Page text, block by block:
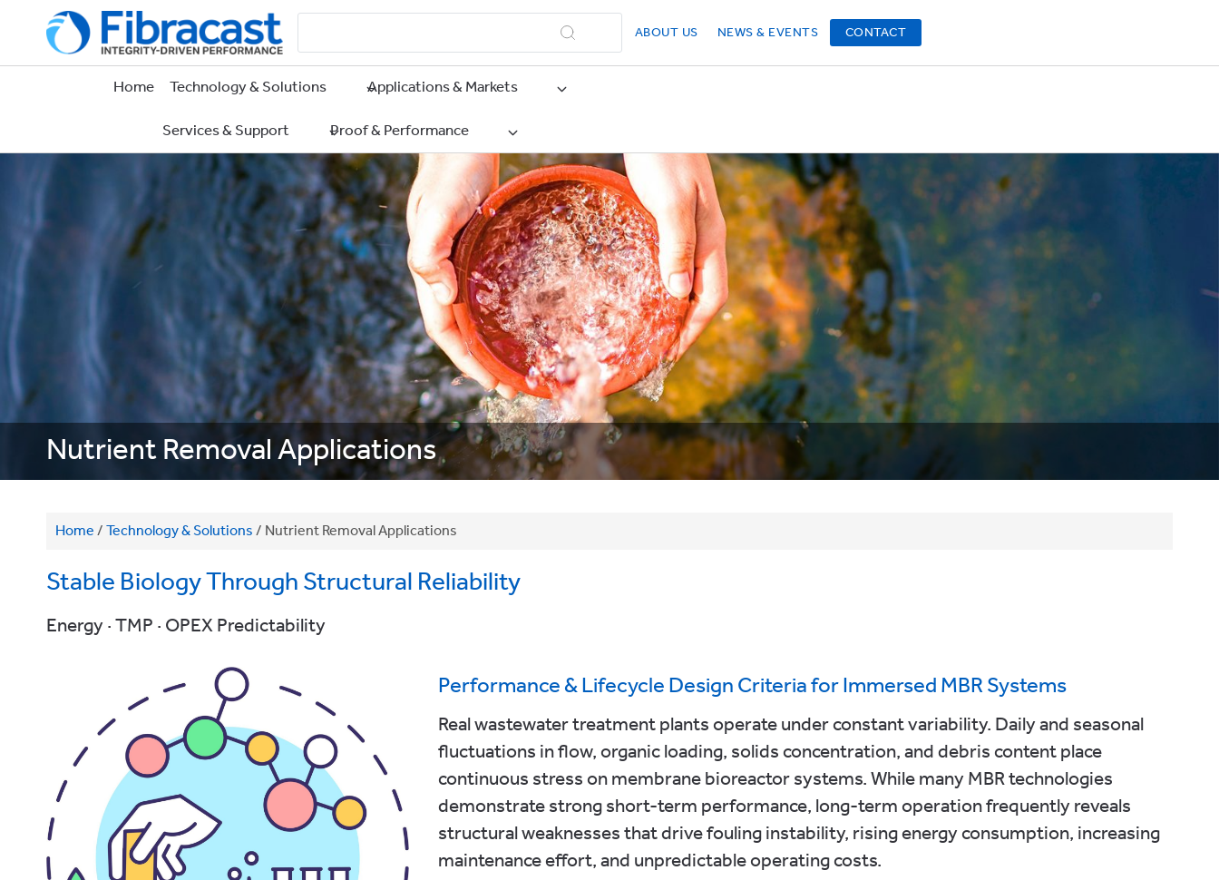
content
ABOUT US NEWS & EVENTS CONTACT
Home Technology & Solutions
Applications & Markets
Services & Support
Proof & Performance
Nutrient Removal Applications
Home/Technology & Solutions/Nutrient Removal Applications
Stable Biology Through Structural Reliability
Energy · TMP · OPEX Predictability
Performance & Lifecycle Design Criteria for Immersed MBR Systems
Real wastewater treatment plants operate under constant variability. Daily and seasonal
fluctuations in flow, organic loading, solids concentration, and debris content place
continuous stress on membrane bioreactor systems. While many MBR technologies
demonstrate strong short-term performance, long-term operation frequently reveals
structural weaknesses that drive fouling instability, rising energy consumption, increasing
maintenance effort, and unpredictable operating costs.